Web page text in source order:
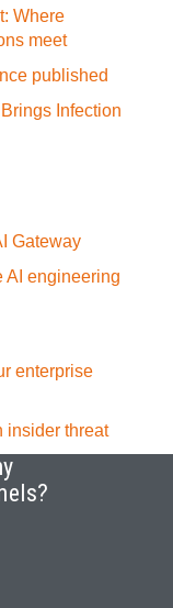
Where
meet
published
Infection
Gateway
AI engineering
enterprise
insider threat